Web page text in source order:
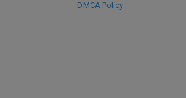
DMCA Policy